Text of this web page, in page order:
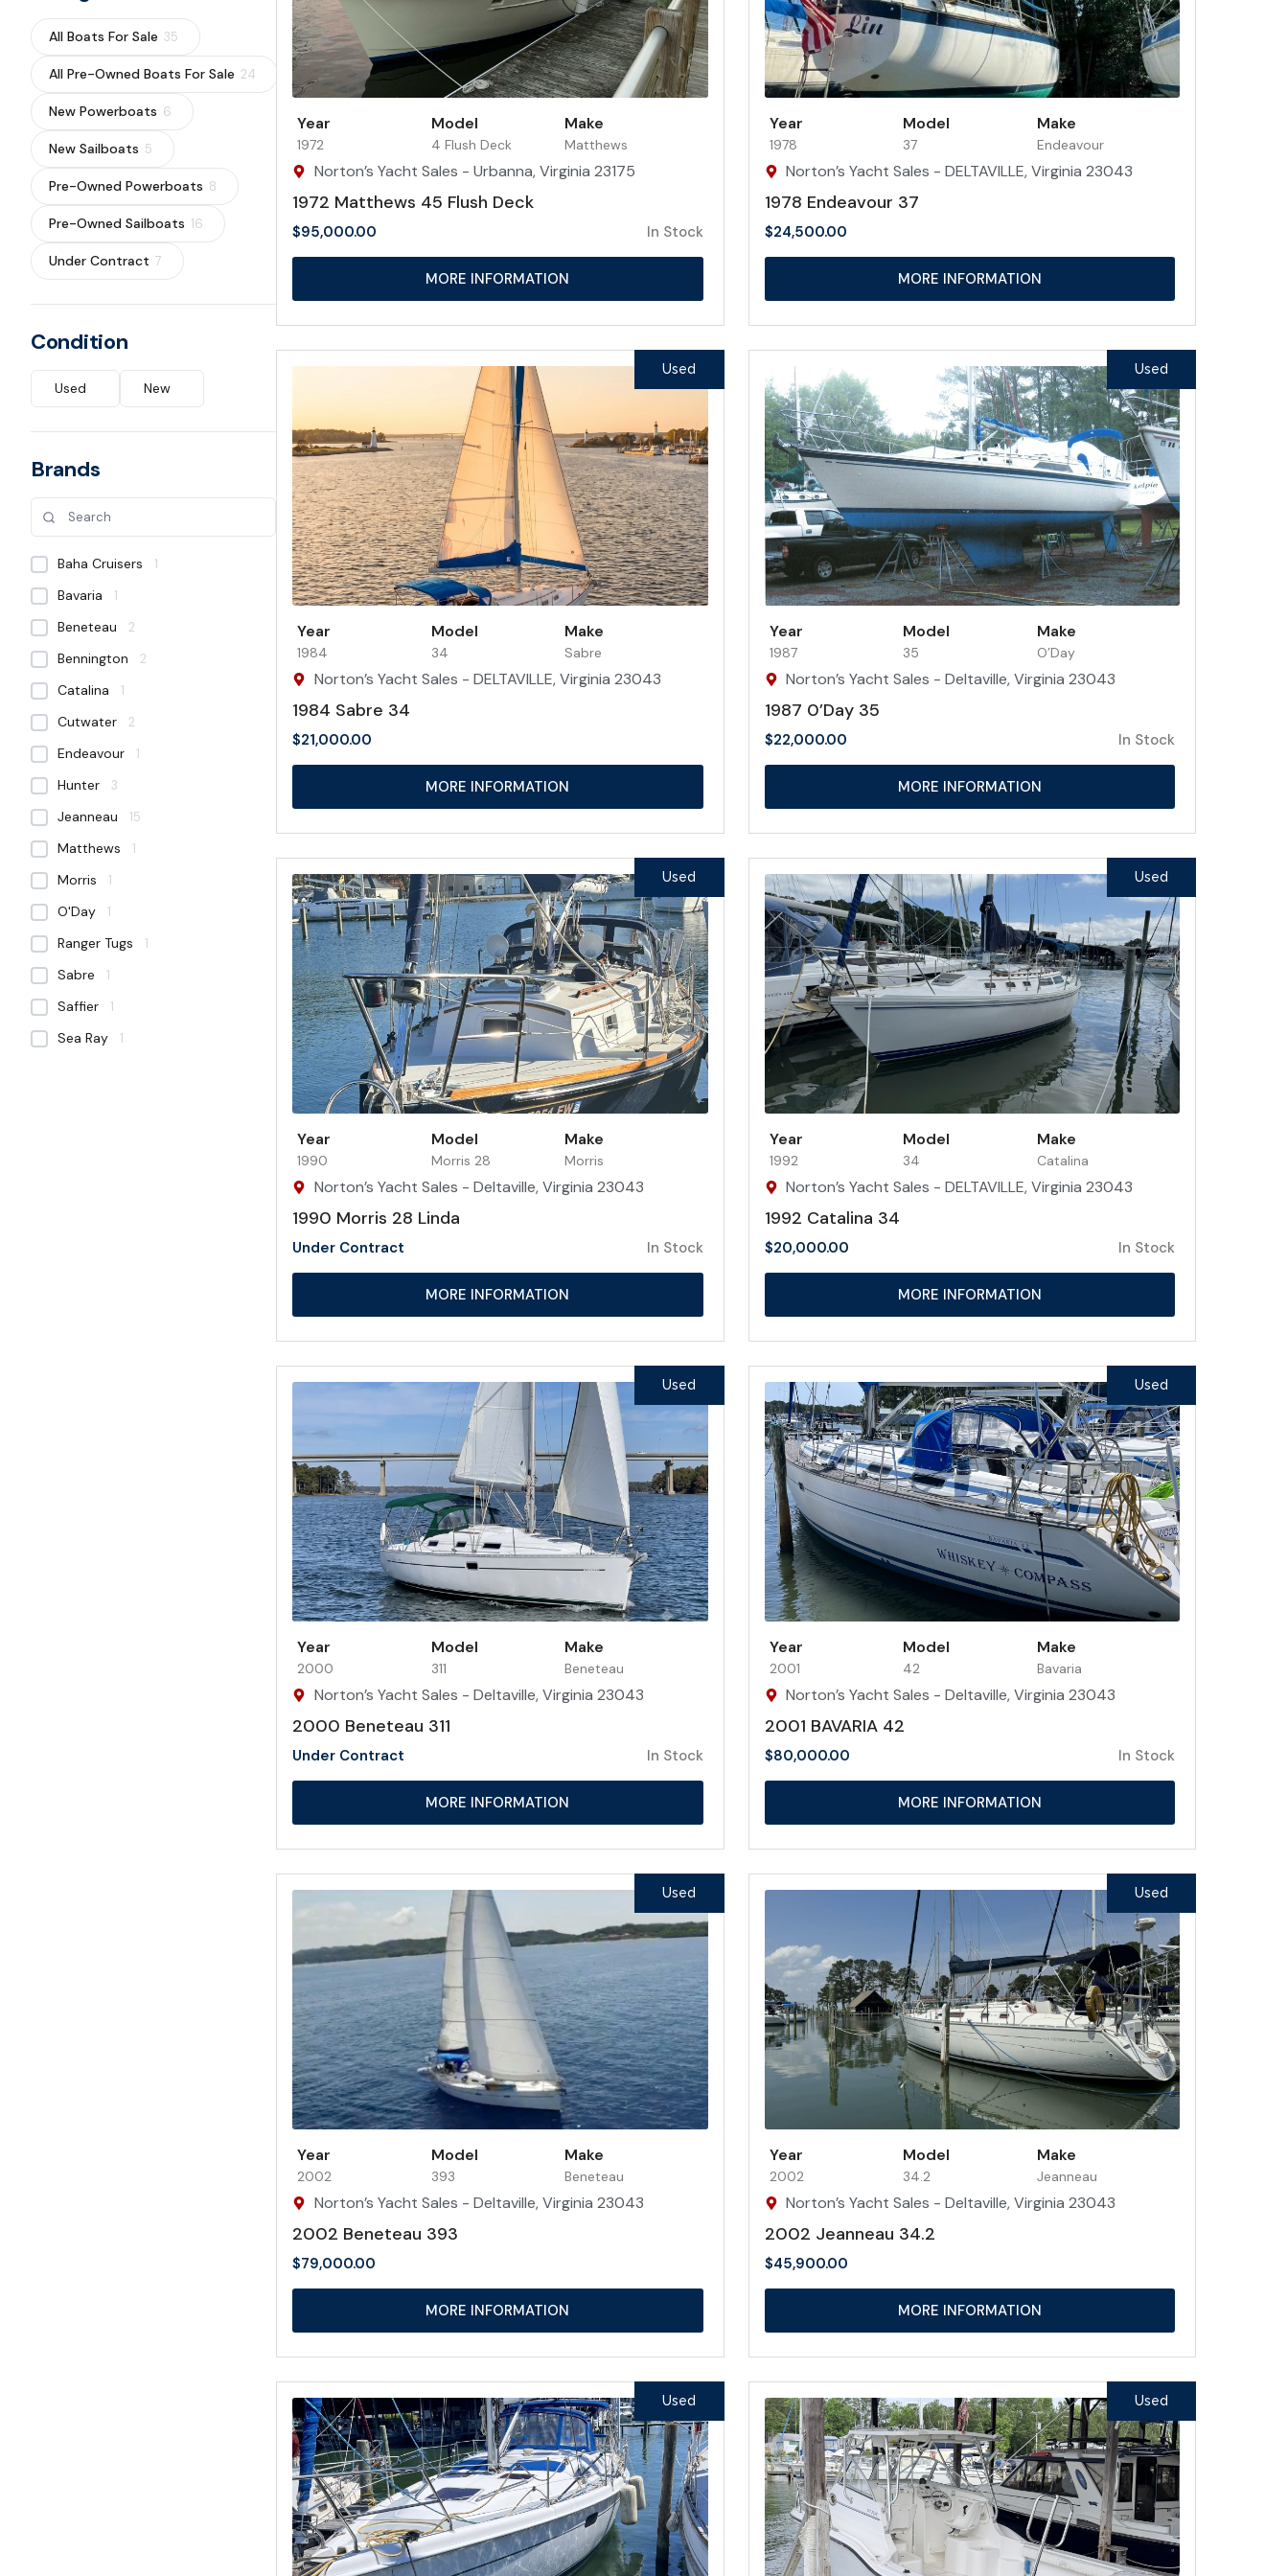
All Boats For Sale 35
All Pre-Owned Boats For Sale 24
New Powerboats 6
New Sailboats 5
Pre-Owned Powerboats 8
Pre-Owned Sailboats 16
Under Contract 7
Condition
Used New
Brands
Baha Cruisers 1
Bavaria 1
Beneteau 2
Bennington 2
Catalina 1
Cutwater 2
Endeavour 1
Hunter 3
Jeanneau 15
Matthews 1
Morris 1
O'Day 1
Ranger Tugs 1
Sabre 1
Saffier 1
Sea Ray 1
Year
1972
Model
4 Flush Deck
Make
Matthews
Norton’s Yacht Sales - Urbanna, Virginia 23175
1972 Matthews 45 Flush Deck
$95,000.00 In Stock
MORE INFORMATION
Year
1978
Model
37
Make
Endeavour
Norton’s Yacht Sales - DELTAVILLE, Virginia 23043
1978 Endeavour 37
$24,500.00
MORE INFORMATION
Year
1984
Model
34
Make
Sabre
Norton’s Yacht Sales - DELTAVILLE, Virginia 23043
1984 Sabre 34
$21,000.00
MORE INFORMATION
Used
Year
1987
Model
35
Make
O’Day
Norton’s Yacht Sales - Deltaville, Virginia 23043
1987 0’Day 35
$22,000.00 In Stock
MORE INFORMATION
Used
Year
1990
Model
Morris 28
Make
Morris
Norton’s Yacht Sales - Deltaville, Virginia 23043
1990 Morris 28 Linda
Under Contract In Stock
MORE INFORMATION
Used
Year
1992
Model
34
Make
Catalina
Norton’s Yacht Sales - DELTAVILLE, Virginia 23043
1992 Catalina 34
$20,000.00 In Stock
MORE INFORMATION
Used
Year
2000
Model
311
Make
Beneteau
Norton’s Yacht Sales - Deltaville, Virginia 23043
2000 Beneteau 311
Under Contract In Stock
MORE INFORMATION
Used
Year
2001
Model
42
Make
Bavaria
Norton’s Yacht Sales - Deltaville, Virginia 23043
2001 BAVARIA 42
$80,000.00 In Stock
MORE INFORMATION
Used
Year
2002
Model
393
Make
Beneteau
Norton’s Yacht Sales - Deltaville, Virginia 23043
2002 Beneteau 393
$79,000.00
MORE INFORMATION
Used
Year
2002
Model
34.2
Make
Jeanneau
Norton’s Yacht Sales - Deltaville, Virginia 23043
2002 Jeanneau 34.2
$45,900.00
MORE INFORMATION
Used
Used Used